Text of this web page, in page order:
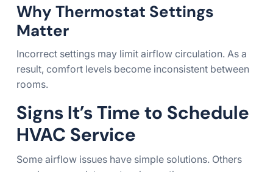
Why Thermostat Settings
Matter
Incorrect settings may limit airflow circulation. As a
result, comfort levels become inconsistent between
rooms.
Signs It’s Time to Schedule
HVAC Service
Some airflow issues have simple solutions. Others